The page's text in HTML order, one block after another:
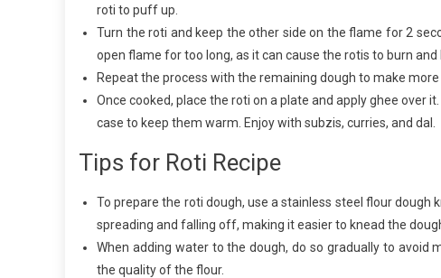
roti to puff up.
Turn the roti and keep the other side on the flame for 2
open flame for too long, as it can cause the rotis to burn and
Repeat the process with the remaining dough to make more
Once cooked, place the roti on a plate and apply ghee over
case to keep them warm. Enjoy with subzis, curries, and dal.
Tips for Roti Recipe
To prepare the roti dough, use a stainless steel flour
spreading and falling off, making it easier to knead the
When adding water to the dough, do so gradually to avoid
the quality of the flour.